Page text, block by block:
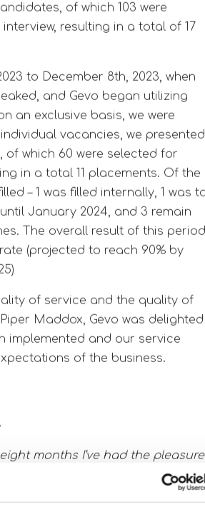
of which 103 were
resulting in a total of 17
to December 8th, 2023, when
and Gevo began utilizing
an exclusive basis, we were
vacancies, we presented
of which 60 were selected for
in a total 11 placements. Of the
– 1 was filled internally, 1 was
January 2024, and 3 remain
The overall result of this period
(projected to reach 90% by
of service and the quality of
Maddox, Gevo was delighted
implemented and our service
of the business.
months I’ve had the pleasure
Maddox on multiple roles at
our organization. The